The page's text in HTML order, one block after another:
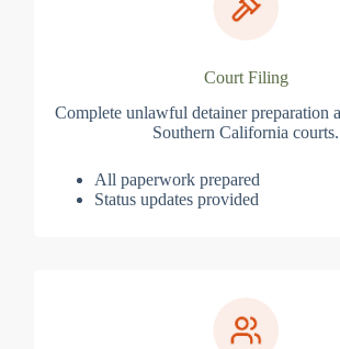
Court Filing
Complete unlawful detainer preparation
Southern California courts.
All paperwork prepared
Status updates provided